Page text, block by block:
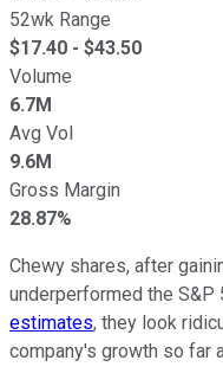
52wk Range
$17.40 - $43.50
Volume
6.7M
Avg Vol
9.6M
Gross Margin
28.87%
Chewy shares, after
underperformed the S&P
estimates, they look
company's growth so far